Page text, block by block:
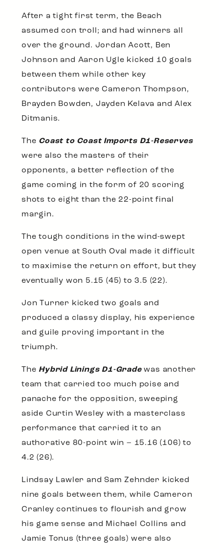
After a tight first term, the Beach
assumed con troll; and had winners all
over the ground. Jordan Acott, Ben
Johnson and Aaron Ugle kicked 10 goals
between them while other key
contributors were Cameron Thompson,
Brayden Bowden, Jayden Kelava and Alex
Ditmanis.
The Coast to Coast Imports D1-Reserves
were also the masters of their
opponents, a better reflection of the
game coming in the form of 20 scoring
shots to eight than the 22-point final
margin.
The tough conditions in the wind-swept
open venue at South Oval made it difficult
to maximise the return on effort, but they
eventually won 5.15 (45) to 3.5 (22).
Jon Turner kicked two goals and
produced a classy display, his experience
and guile proving important in the
triumph.
TheHybrid Linings D1-Gradewas another
team that carried too much poise and
panache for the opposition, sweeping
aside Curtin Wesley with a masterclass
performance that carried it to an
authorative 80-point win – 15.16 (106) to
4.2 (26).
Lindsay Lawler and Sam Zehnder kicked
nine goals between them, while Cameron
Cranley continues to flourish and grow
his game sense and Michael Collins and
Jamie Tonus (three goals) were also